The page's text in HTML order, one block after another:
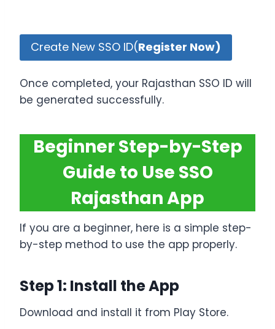
Create New SSO ID(Register Now)
Once completed, your Rajasthan SSO ID will
be generated successfully.
Beginner Step-by-Step
Guide to Use SSO
Rajasthan App
If you are a beginner, here is a simple step-
by-step method to use the app properly.
Step 1: Install the App
Download and install it from Play Store.